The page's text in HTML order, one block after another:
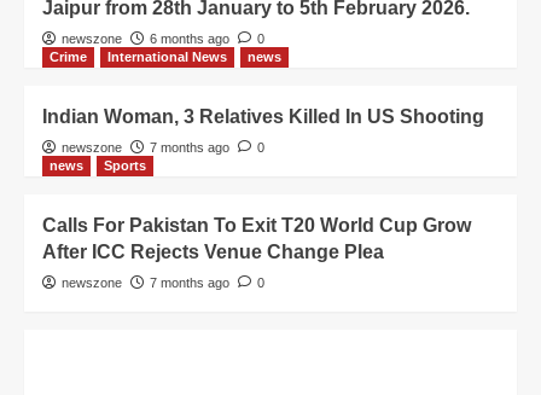
Jaipur from 28th January to 5th February 2026.
newszone 6 months ago
0
Crime
International News news
Indian Woman, 3 Relatives Killed In US Shooting
newszone 7 months ago
0
news
Sports
Calls For Pakistan To Exit T20 World Cup Grow
After ICC Rejects Venue Change Plea
newszone 7 months ago 0